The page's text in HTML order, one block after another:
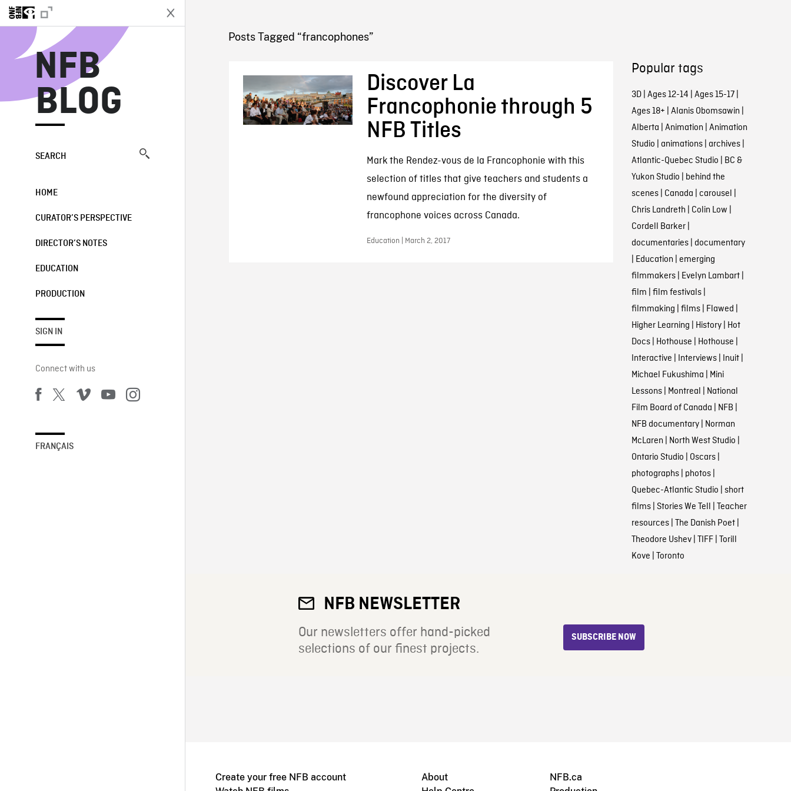
NFB
BLOG
SEARCH
HOME
CURATOR’S PERSPECTIVE
DIRECTOR’S NOTES
EDUCATION
PRODUCTION
SIGN IN
Connect with us
FRANÇAIS
NFB BLOG
Posts Tagged “francophones”
Discover La
Francophonie through 5
NFB Titles
Mark the Rendez-vous de la Francophonie with this
selection of titles that give teachers and students a
newfound appreciation for the diversity of
francophone voices across Canada.
Education | March 2, 2017
Popular tags
3D| Ages 12-14 | Ages 15-17|
Ages 18+ | Alanis Obomsawin |
Alberta | Animation | Animation
Studio | animations| archives|
Atlantic-Quebec Studio | BC &
Yukon Studio | behind the
scenes| Canada | carousel |
Chris Landreth | Colin Low |
Cordell Barker|
documentaries| documentary
| Education | emerging
filmmakers| Evelyn Lambart|
film | film festivals|
filmmaking | films| Flawed |
Higher Learning | History| Hot
Docs| Hothouse | Hothouse |
Interactive | Interviews| Inuit|
Michael Fukushima | Mini
Lessons| Montreal | National
Film Board of Canada | NFB |
NFB documentary| Norman
McLaren | North West Studio |
Ontario Studio | Oscars|
photographs| photos|
Quebec-Atlantic Studio | short
films| Stories We Tell | Teacher
resources| The Danish Poet|
Theodore Ushev| TIFF| Torill
Kove | Toronto
NFB NEWSLETTER
Our newsletters offer hand-picked
selections of our finest projects.
SUBSCRIBE NOW
Create your free NFB account
About
NFB.ca